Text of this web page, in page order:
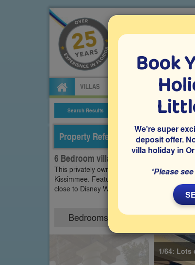
Specialists
VILLAS CAR HIRE
Search Results Villa Details
Property Reference: WHI-63891
6 Bedroom villa on Windsor Hills,
This privately owned 6 bedroom vacation
Kissimmee. Features include a private pool
close to Disney World and other Orlando
Bedrooms Sleeps12
1/64: Lots
Book
We're super
deposit offer.
villa holiday in
*Please